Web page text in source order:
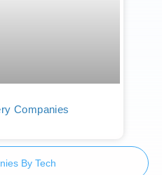
Companies
By Tech